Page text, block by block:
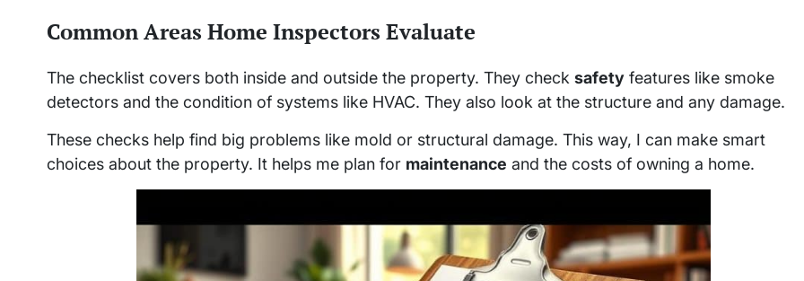
Common Areas Home Inspectors Evaluate
The checklist covers both inside and outside the property. They check safety features like smoke
detectors and the condition of systems like HVAC. They also look at the structure and any damage.
These checks help find big problems like mold or structural damage. This way, I can make smart
choices about the property. It helps me plan for maintenance and the costs of owning a home.